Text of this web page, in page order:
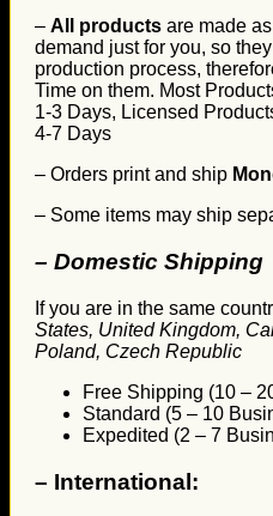
– All products are made
demand just for you, so
production process,
Time on them. Most
1-3 Days, Licensed
4-7 Days
– Orders print and ship
– Some items may ship
– Domestic Shipping
If you are in the same
States, United Kingdom,
Poland, Czech Republic
Free Shipping (10 –
Standard (5 – 10
Expedited (2 – 7
– International: